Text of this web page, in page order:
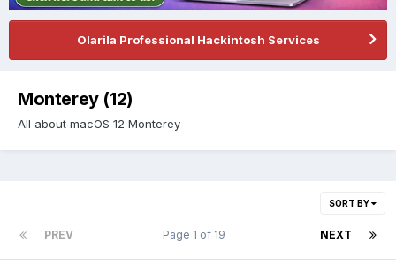
Olarila Professional Hackintosh Services
Monterey (12)
All about macOS 12 Monterey
SORT BY
PREV NEXT
Page 1 of 19